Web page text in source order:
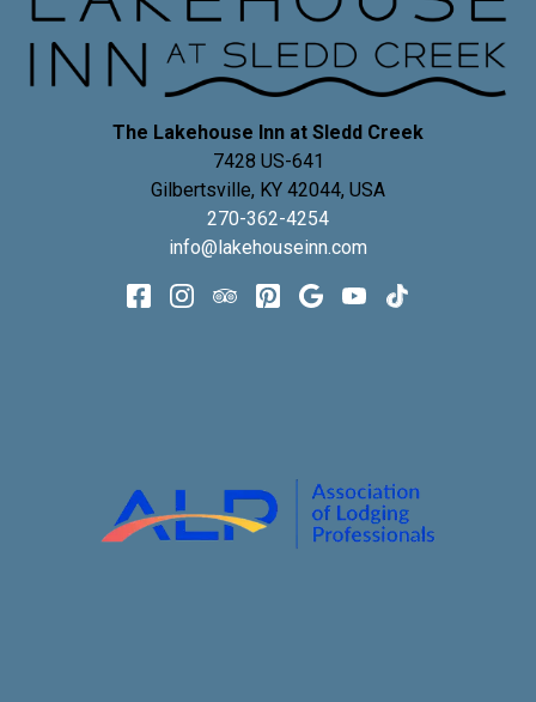
The Lakehouse Inn at Sledd Creek
7428 US-641
Gilbertsville, KY 42044, USA
270-362-4254
info@lakehouseinn.com